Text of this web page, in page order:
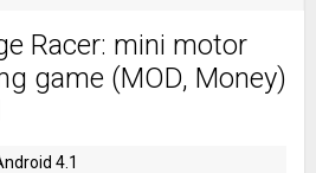
Racer: mini motor
game (MOD, Money)
4.1